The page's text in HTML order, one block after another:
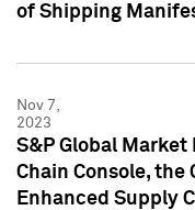
of Shipping
Nov 7,
2023
S&P Global
Chain Console,
Enhanced Supply